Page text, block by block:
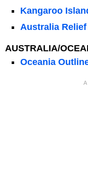
Kangaroo
Australia Relief
AUSTRALIA/
Oceania